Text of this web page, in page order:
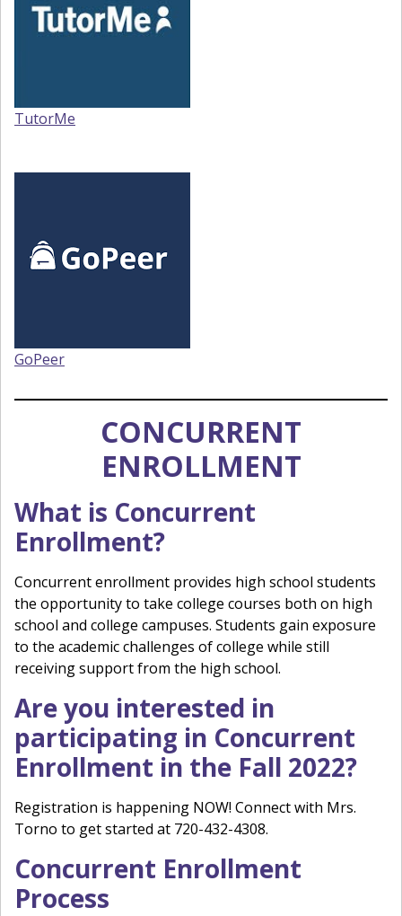
TutorMe
GoPeer
CONCURRENT
ENROLLMENT
What is Concurrent
Enrollment?
Concurrent enrollment provides high school students
the opportunity to take college courses both on high
school and college campuses. Students gain exposure
to the academic challenges of college while still
receiving support from the high school.
Are you interested in
participating in Concurrent
Enrollment in the Fall 2022?
Registration is happening NOW! Connect with Mrs.
Torno to get started at 720-432-4308.
Concurrent Enrollment
Process